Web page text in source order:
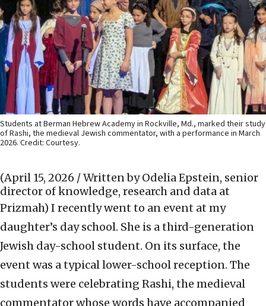
Students at Berman Hebrew Academy in Rockville, Md., marked their study
of Rashi, the medieval Jewish commentator, with a performance in March
2026. Credit: Courtesy.
(April 15, 2026 / Written by Odelia Epstein, senior
director of knowledge, research and data at
Prizmah) I recently went to an event at my
daughter’s day school. She is a third-generation
Jewish day-school student. On its surface, the
event was a typical lower-school reception. The
students were celebrating Rashi, the medieval
commentator whose words have accompanied